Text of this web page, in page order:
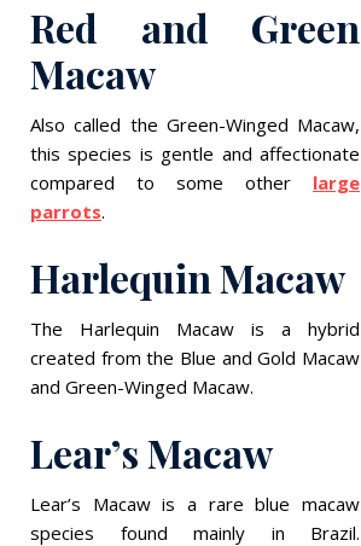
Red and Green
Macaw
Also called the Green-Winged Macaw,
this species is gentle and affectionate
compared to some other large
parrots.
Harlequin Macaw
The Harlequin Macaw is a hybrid
created from the Blue and Gold Macaw
and Green-Winged Macaw.
Lear’s Macaw
Lear’s Macaw is a rare blue macaw
species found mainly in Brazil.